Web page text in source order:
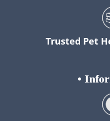
Trusted Pet
•